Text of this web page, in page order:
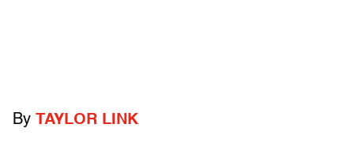
By TAYLOR LINK